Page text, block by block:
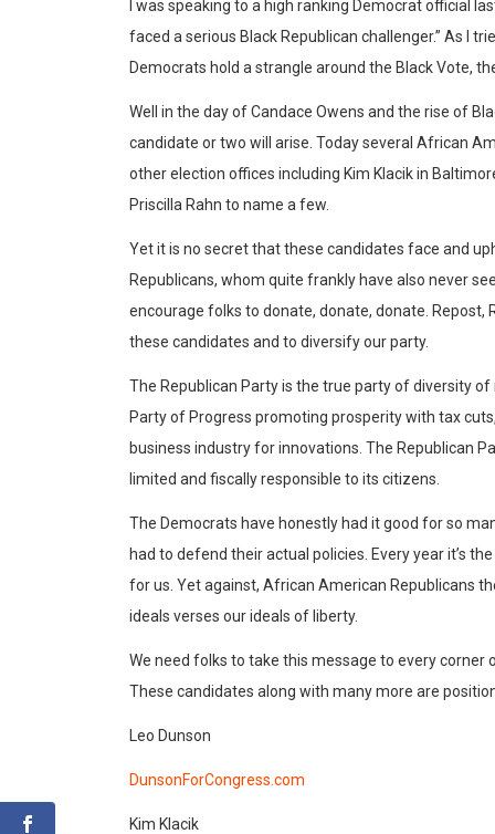
I was speaking to a high ranking Democrat official
faced a serious Black Republican challenger.” As I
Democrats hold a strangle around the Black Vote,
Well in the day of Candace Owens and the rise of
candidate or two will arise. Today several African
other election offices including Kim Klacik in
Priscilla Rahn to name a few.
Yet it is no secret that these candidates face and
Republicans, whom quite frankly have also never
encourage folks to donate, donate, donate. Repost,
these candidates and to diversify our party.
The Republican Party is the true party of diversity
Party of Progress promoting prosperity with tax
business industry for innovations. The Republican
limited and fiscally responsible to its citizens.
The Democrats have honestly had it good for so
had to defend their actual policies. Every year it’s
for us. Yet against, African American Republicans
ideals verses our ideals of liberty.
We need folks to take this message to every
These candidates along with many more are
Leo Dunson
DunsonForCongress.com
Kim Klacik